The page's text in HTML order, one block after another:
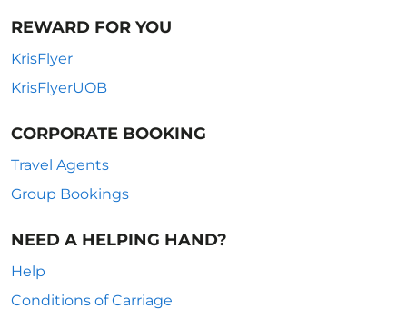
REWARD FOR YOU
KrisFlyer
KrisFlyerUOB
CORPORATE BOOKING
Travel Agents
Group Bookings
NEED A HELPING HAND?
Help
Conditions of Carriage